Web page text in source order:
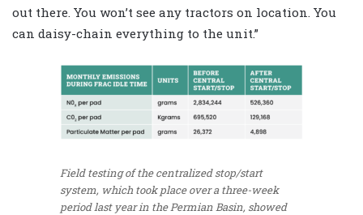
out there. You won’t see any tractors on location. You
can daisy-chain everything to the unit.”
Field testing of the centralized stop/start
system, which took place over a three-week
period last year in the Permian Basin, showed